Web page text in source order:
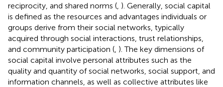
reciprocity, and shared norms ( ). Generally, social capital
is defined as the resources and advantages individuals or
groups derive from their social networks, typically
acquired through social interactions, trust relationships,
and community participation ( ). The key dimensions of
social capital involve personal attributes such as the
quality and quantity of social networks, social support, and
information channels, as well as collective attributes like